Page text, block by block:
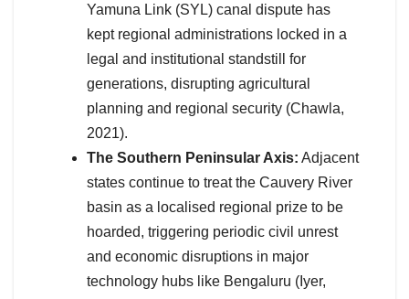
Yamuna Link (SYL) canal dispute has
kept regional administrations locked in a
legal and institutional standstill for
generations, disrupting agricultural
planning and regional security (Chawla,
2021).
The Southern Peninsular Axis: Adjacent
states continue to treat the Cauvery River
basin as a localised regional prize to be
hoarded, triggering periodic civil unrest
and economic disruptions in major
technology hubs like Bengaluru (Iyer,